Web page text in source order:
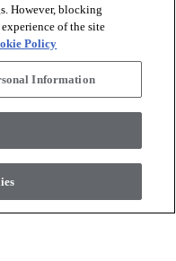
arrow_forward_ios
Shaw Industries Group
Company
However, blocking
of the site
Policy
Information